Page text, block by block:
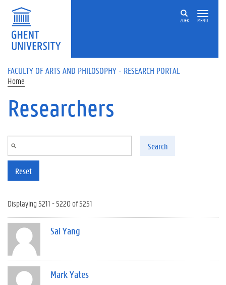
Skip to main content
ZOEK MENU
FACULTY OF ARTS AND PHILOSOPHY - RESEARCH PORTAL
Home
Researchers
Search
Reset
Displaying 5211 - 5220 of 5251
Sai Yang
Mark Yates